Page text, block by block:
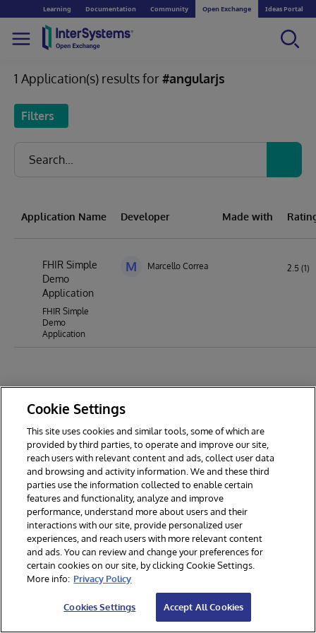
Learning Documentation Community Open Exchange Ideas Portal
1 Application(s) results for#angularjs
Filters
Application Name Developer Made with
FHIR Simple
Demo
Application
FHIR Simple
Demo
Application
M Marcello Correa 2.5 (1)
© 2026 InterSystems Corporation. All rights reserved.
Section 508
Contest Terms
Cookies Settings
Cookie Settings
This site uses cookies and similar tools, some of which are
provided by third parties, to operate and improve our site,
reach users with relevant content and ads, collect user data
and browsing and activity information. We and these third
parties use the information collected to enable certain
features and functionality, analyze and improve
performance, understand more about users and their
interactions with our site, provide personalized user
experiences, and reach users with more relevant content
and ads. You can review and change your preferences for
certain cookies on our site, by clicking Cookie Settings.
More info: Privacy Policy
Cookies Settings Accept All Cookies